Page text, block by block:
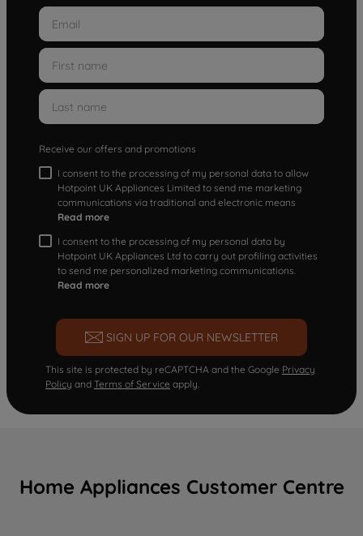
Receive our offers and promotions
I consent to the processing of my personal data to allow
Hotpoint UK Appliances Limited to send me marketing
communications via traditional and electronic means
Read more
I consent to the processing of my personal data by
Hotpoint UK Appliances Ltd to carry out profiling activities
to send me personalized marketing communications.
Read more
SIGN UP FOR OUR NEWSLETTER
This site is protected by reCAPTCHA and the Google Privacy
Policy and Terms of Service apply.
Home Appliances Customer Centre